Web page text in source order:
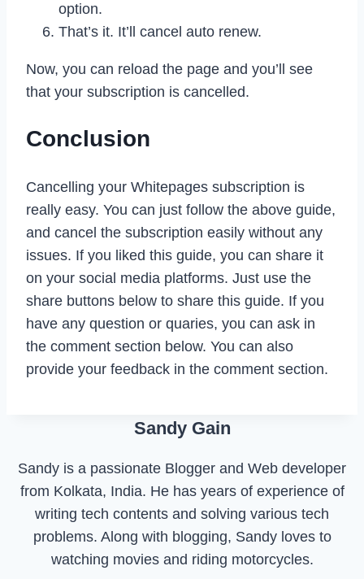
option.
That’s it. It’ll cancel auto renew.
Now, you can reload the page and you’ll see
that your subscription is cancelled.
Conclusion
Cancelling your Whitepages subscription is
really easy. You can just follow the above guide,
and cancel the subscription easily without any
issues. If you liked this guide, you can share it
on your social media platforms. Just use the
share buttons below to share this guide. If you
have any question or quaries, you can ask in
the comment section below. You can also
provide your feedback in the comment section.
Sandy Gain
Sandy is a passionate Blogger and Web developer
from Kolkata, India. He has years of experience of
writing tech contents and solving various tech
problems. Along with blogging, Sandy loves to
watching movies and riding motorcycles.